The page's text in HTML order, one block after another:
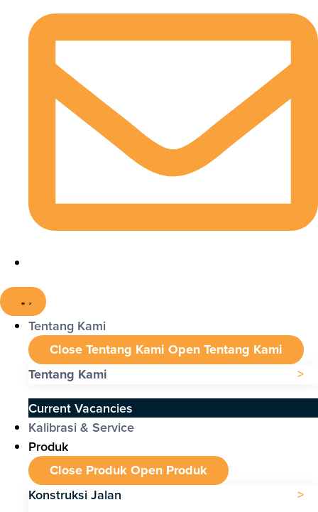
Tentang Kami
Close Tentang Kami Open Tentang Kami
Tentang Kami
Current Vacancies
Kalibrasi & Service
Produk
Close ProdukOpen Produk
Konstruksi Jalan